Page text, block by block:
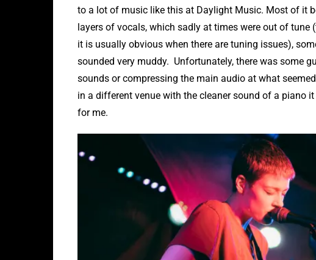
to a lot of music like this at Daylight Music. Most of it
layers of vocals, which sadly at times were out of
it is usually obvious when there are tuning issues),
sounded very muddy. Unfortunately, there was some
sounds or compressing the main audio at what
in a different venue with the cleaner sound of a piano
for me.